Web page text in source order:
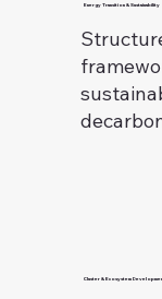
Energy Transition & Sustainability
Cluster & Ecosystem